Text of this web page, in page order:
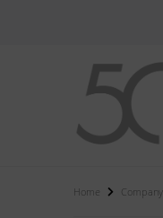
Home Company